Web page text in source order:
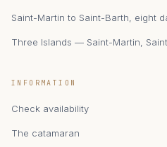
Saint-Martin to Saint-Barth, eight
Three Islands — Saint-Martin,
INFORMATION
Check availability
The catamaran